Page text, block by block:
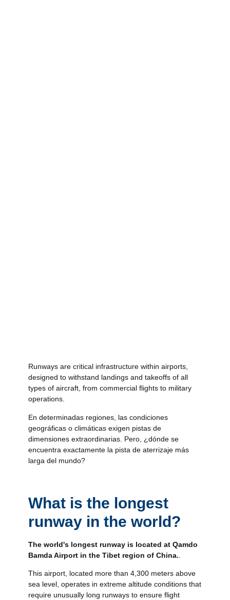
Runways are critical infrastructure within airports,
designed to withstand landings and takeoffs of all
types of aircraft, from commercial flights to military
operations.
En determinadas regiones, las condiciones
geográficas o climáticas exigen pistas de
dimensiones extraordinarias. Pero, ¿dónde se
encuentra exactamente la pista de aterrizaje más
larga del mundo?
What is the longest
runway in the world?
The world's longest runway is located at Qamdo
Bamda Airport in the Tibet region of China.
This airport, located more than 4,300 meters above
sea level, operates in extreme altitude conditions that
require unusually long runways to ensure flight